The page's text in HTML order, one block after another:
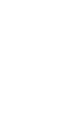
Border | An
in MLB | An
Journal Of